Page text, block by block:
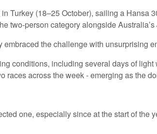
Turkey (18–25 October), sailing a Hansa
two-person category alongside Australia’s
the challenge with unsurprising
conditions, including several days of
across the week - emerging as the
one, especially since at the start of